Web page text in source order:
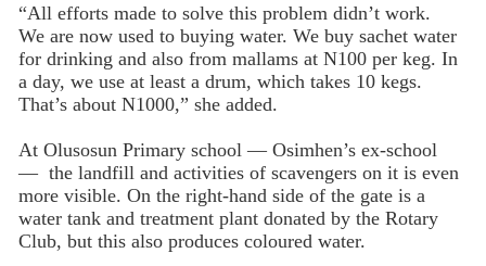
“All efforts made to solve this problem didn’t work.
We are now used to buying water. We buy sachet water
for drinking and also from mallams at N100 per keg. In
a day, we use at least a drum, which takes 10 kegs.
That’s about N1000,” she added.
At Olusosun Primary school — Osimhen’s ex-school
— the landfill and activities of scavengers on it is even
more visible. On the right-hand side of the gate is a
water tank and treatment plant donated by the Rotary
Club, but this also produces coloured water.